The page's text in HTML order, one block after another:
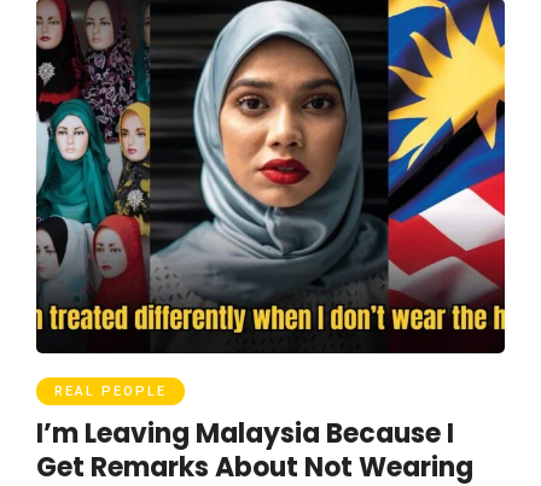
REAL PEOPLE
I’m Leaving Malaysia Because I
Get Remarks About Not Wearing